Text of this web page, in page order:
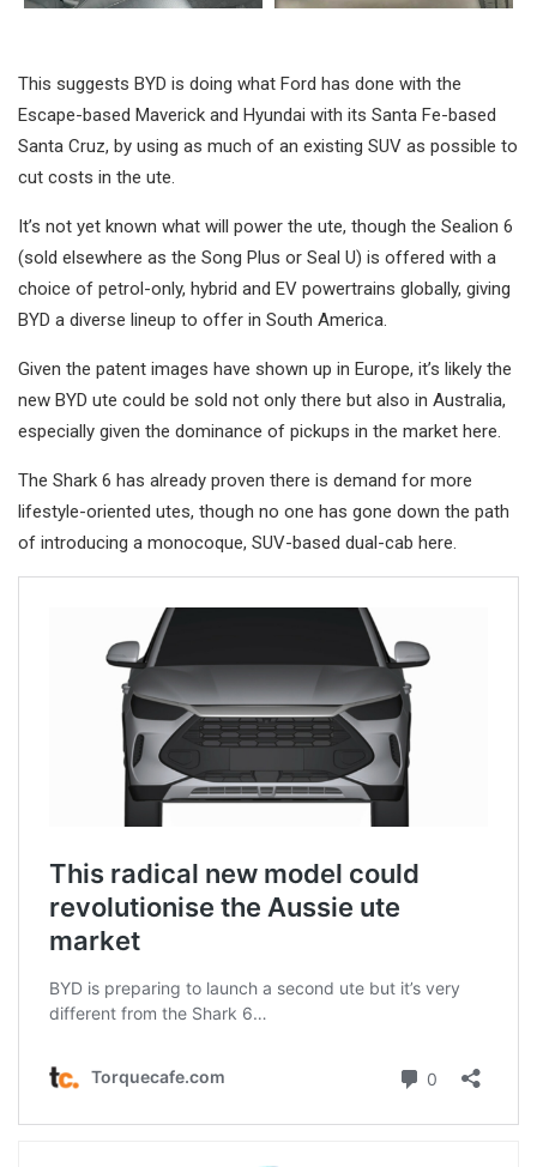
This suggests BYD is doing what Ford has done with the
Escape-based Maverick and Hyundai with its Santa Fe-based
Santa Cruz, by using as much of an existing SUV as possible to
cut costs in the ute.
It’s not yet known what will power the ute, though the Sealion 6
(sold elsewhere as the Song Plus or Seal U) is offered with a
choice of petrol-only, hybrid and EV powertrains globally, giving
BYD a diverse lineup to offer in South America.
Given the patent images have shown up in Europe, it’s likely the
new BYD ute could be sold not only there but also in Australia,
especially given the dominance of pickups in the market here.
The Shark 6 has already proven there is demand for more
lifestyle-oriented utes, though no one has gone down the path
of introducing a monocoque, SUV-based dual-cab here.